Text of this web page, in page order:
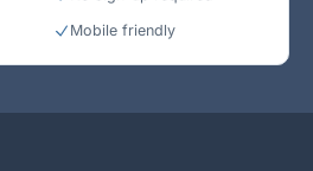
Mobile friendly